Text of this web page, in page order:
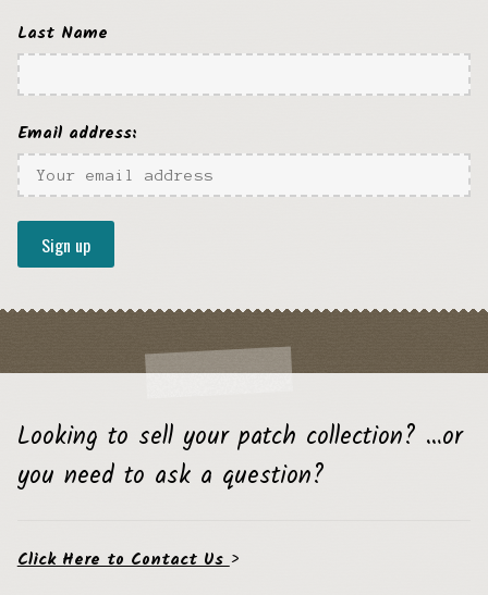
Last Name
Email address:
Looking to sell your patch collection? …or
you need to ask a question?
Click Here to Contact Us>